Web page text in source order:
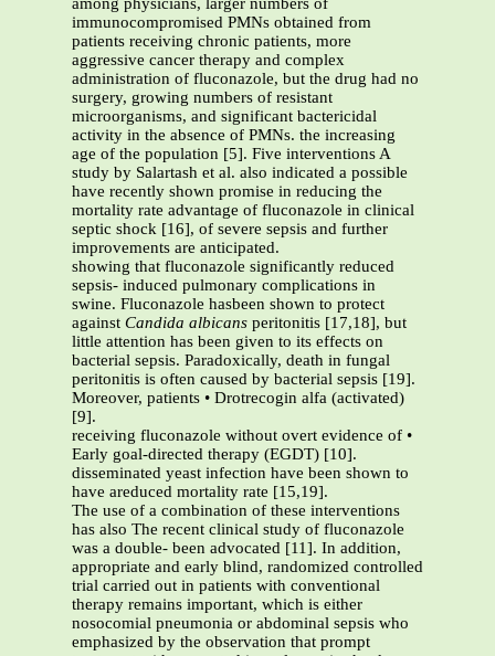
among physicians, larger numbers of
immunocompromised PMNs obtained from
patients receiving chronic patients, more
aggressive cancer therapy and complex
administration of fluconazole, but the drug had no
surgery, growing numbers of resistant
microorganisms, and significant bactericidal
activity in the absence of PMNs. the increasing
age of the population [5]. Five interventions A
study by Salartash et al. also indicated a possible
have recently shown promise in reducing the
mortality rate advantage of fluconazole in clinical
septic shock [16], of severe sepsis and further
improvements are anticipated.
showing that fluconazole significantly reduced
sepsis- induced pulmonary complications in
swine. Fluconazole hasbeen shown to protect
against Candida albicans peritonitis [17,18], but
little attention has been given to its effects on
bacterial sepsis. Paradoxically, death in fungal
peritonitis is often caused by bacterial sepsis [19].
Moreover, patients • Drotrecogin alfa (activated)
[9].
receiving fluconazole without overt evidence of •
Early goal-directed therapy (EGDT) [10].
disseminated yeast infection have been shown to
have areduced mortality rate [15,19].
The use of a combination of these interventions
has also The recent clinical study of fluconazole
was a double- been advocated [11]. In addition,
appropriate and early blind, randomized controlled
trial carried out in patients with conventional
therapy remains important, which is either
nosocomial pneumonia or abdominal sepsis who
emphasized by the observation that prompt